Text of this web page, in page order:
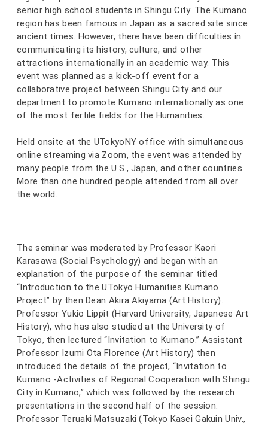
senior high school students in Shingu City. The Kumano
region has been famous in Japan as a sacred site since
ancient times. However, there have been difficulties in
communicating its history, culture, and other
attractions internationally in an academic way. This
event was planned as a kick-off event for a
collaborative project between Shingu City and our
department to promote Kumano internationally as one
of the most fertile fields for the Humanities.
Held onsite at the UTokyoNY office with simultaneous
online streaming via Zoom, the event was attended by
many people from the U.S., Japan, and other countries.
More than one hundred people attended from all over
the world.
The seminar was moderated by Professor Kaori
Karasawa (Social Psychology) and began with an
explanation of the purpose of the seminar titled
“Introduction to the UTokyo Humanities Kumano
Project” by then Dean Akira Akiyama (Art History).
Professor Yukio Lippit (Harvard University, Japanese Art
History), who has also studied at the University of
Tokyo, then lectured “Invitation to Kumano.” Assistant
Professor Izumi Ota Florence (Art History) then
introduced the details of the project, “Invitation to
Kumano -Activities of Regional Cooperation with Shingu
City in Kumano,” which was followed by the research
presentations in the second half of the session.
Professor Teruaki Matsuzaki (Tokyo Kasei Gakuin Univ.,